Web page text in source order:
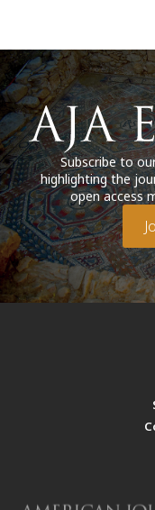
Subscribe to
highlighting the
open access